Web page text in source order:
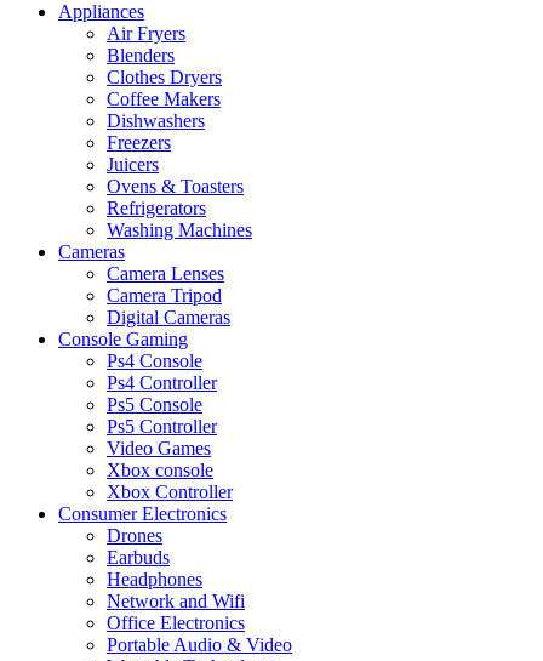
Appliances
Air Fryers
Blenders
Clothes Dryers
Coffee Makers
Dishwashers
Freezers
Juicers
Ovens & Toasters
Refrigerators
Washing Machines
Cameras
Camera Lenses
Camera Tripod
Digital Cameras
Console Gaming
Ps4 Console
Ps4 Controller
Ps5 Console
Ps5 Controller
Video Games
Xbox console
Xbox Controller
Consumer Electronics
Drones
Earbuds
Headphones
Network and Wifi
Office Electronics
Portable Audio & Video